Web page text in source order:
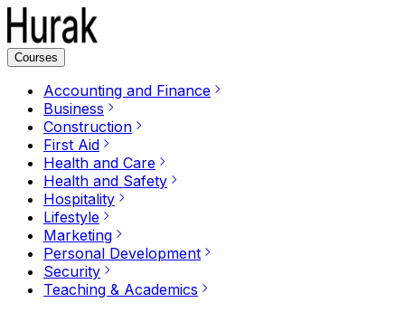
Courses
Accounting and Finance
Business
Construction
First Aid
Health and Care
Health and Safety
Hospitality
Lifestyle
Marketing
Personal Development
Security
Teaching & Academics